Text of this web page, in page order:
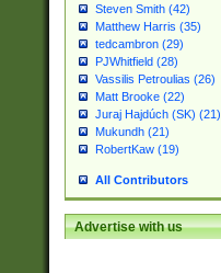
Steven Smith (42)
Matthew Harris (35)
tedcambron (29)
PJWhitfield (28)
Vassilis Petroulias (26)
Matt Brooke (22)
Juraj Hajdúch (SK) (21)
Mukundh (21)
RobertKaw (19)
All Contributors
Advertise with us